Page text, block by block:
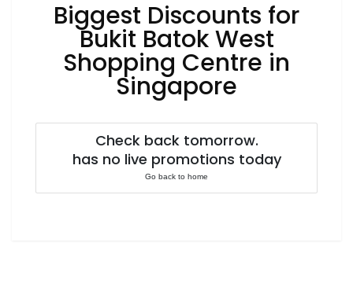
Biggest Discounts for
Bukit Batok West
Shopping Centre in
Singapore
Check back tomorrow.
has no live promotions today
Go back to home